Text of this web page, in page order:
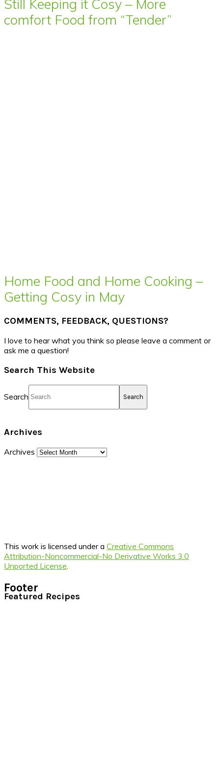
Still Keeping it Cosy – More
comfort Food from “Tender”
Home Food and Home Cooking –
Getting Cosy in May
COMMENTS, FEEDBACK, QUESTIONS?
I love to hear what you think so please leave a comment or
ask me a question!
Search This Website
Search
Archives
Archives
This work is licensed under a Creative Commons
Attribution-Noncommercial-No Derivative Works 3.0
Unported License
Footer
Featured Recipes